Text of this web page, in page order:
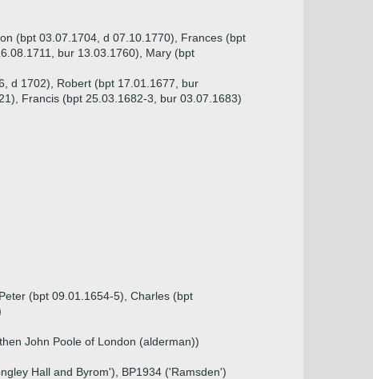
(bpt 03.07.1704, d 07.10.1770), Frances (bpt
bur 13.03.1760), Mary (bpt
d 1702), Robert (bpt 17.01.1677, bur
Francis (bpt 25.03.1682-3, bur 03.07.1683)
(bpt 09.01.1654-5), Charles (bpt
John Poole of London (alderman))
Hall and Byrom'), BP1934 ('Ramsden')